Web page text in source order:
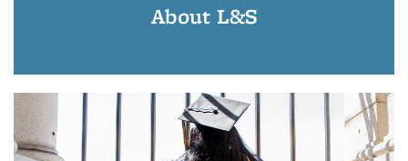
About L&S